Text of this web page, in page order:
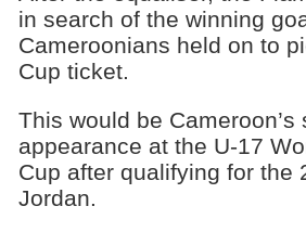
in search of the winning
Cameroonians held on to
Cup ticket.
This would be Cameroon’s
appearance at the U-17
Cup after qualifying for the
Jordan.